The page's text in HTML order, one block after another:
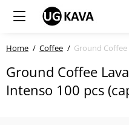
Home Coffee Ground Coffee
Ground Coffee
Intenso 100 pcs